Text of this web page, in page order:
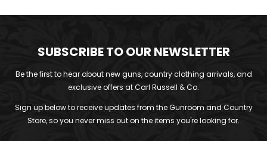
SUBSCRIBE TO OUR NEWSLETTER
Be the first to hear about new guns, country clothing arrivals, and
exclusive offers at Carl Russell & Co.
Sign up below to receive updates from the Gunroom and Country
Store, so you never miss out on the items you're looking for.